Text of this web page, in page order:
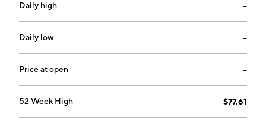
Daily high --
Daily low --
Price at open --
52 Week High $77.61